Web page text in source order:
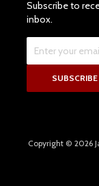
Subscribe to
inbox.
Copyright © 2026